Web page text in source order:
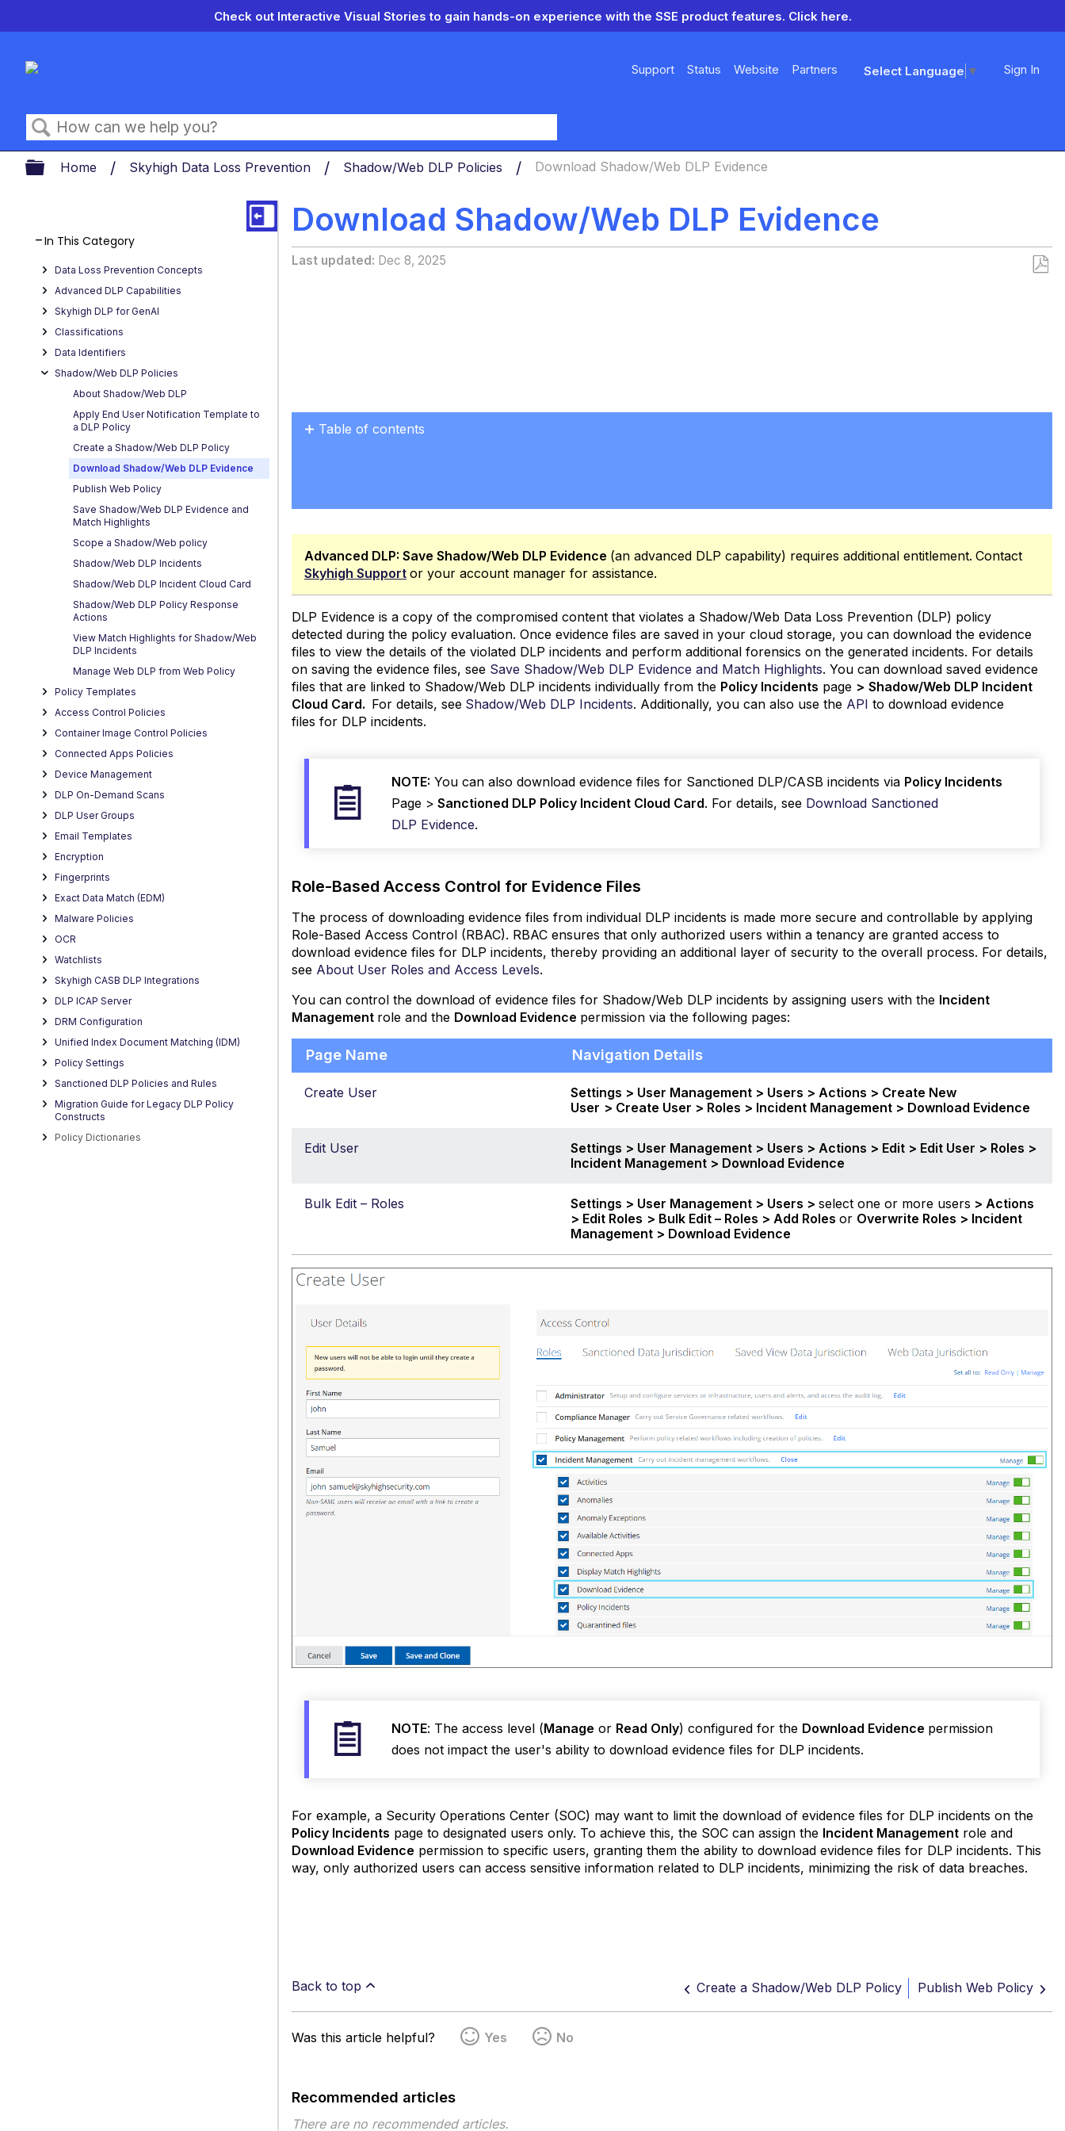
Check out Interactive Visual Stories to gain hands-on experience with the SSE product features. Click here.
Support Status Website Partners Select Language ▼ Sign In
Search
Expand/collapse global hierarchy
Home Skyhigh Data Loss Prevention Shadow/Web DLP Policies Download Shadow/Web DLP Evidence
Download Shadow/Web DLP Evidence
Last updated Dec 8, 2025
In This Category
Data Loss Prevention Concepts
Advanced DLP Capabilities
Skyhigh DLP for GenAI
Classifications
Data Identifiers
Shadow/Web DLP Policies
About Shadow/Web DLP
Apply End User Notification Template to
a DLP Policy
Create a Shadow/Web DLP Policy
Download Shadow/Web DLP Evidence
Publish Web Policy
Save Shadow/Web DLP Evidence and
Match Highlights
Scope a Shadow/Web policy
Shadow/Web DLP Incidents
Shadow/Web DLP Incident Cloud Card
Shadow/Web DLP Policy Response
Actions
View Match Highlights for Shadow/Web
DLP Incidents
Manage Web DLP from Web Policy
Policy Templates
Access Control Policies
Container Image Control Policies
Connected Apps Policies
Device Management
DLP On-Demand Scans
DLP User Groups
Email Templates
Encryption
Fingerprints
Exact Data Match (EDM)
Malware Policies
OCR
Watchlists
Skyhigh CASB DLP Integrations
DLP ICAP Server
DRM Configuration
Unified Index Document Matching (IDM)
Policy Settings
Sanctioned DLP Policies and Rules
Migration Guide for Legacy DLP Policy
Constructs
Policy Dictionaries
Table of contents
Control
Advanced DLP: Save Shadow/Web DLP Evidence (an advanced DLP capability) requires additional entitlement. Contact
Skyhigh Support or your account manager for assistance.
DLP Evidence is a copy of the compromised content that violates a Shadow/Web Data Loss Prevention (DLP) policy
detected during the policy evaluation. Once evidence files are saved in your cloud storage, you can download the evidence
files to view the details of the violated DLP incidents and perform additional forensics on the generated incidents. For details
on saving the evidence files, see Save Shadow/Web DLP Evidence and Match Highlights. You can download saved evidence
files that are linked to Shadow/Web DLP incidents individually from the Policy Incidents page > Shadow/Web DLP Incident
Cloud Card. For details, see Shadow/Web DLP Incidents. Additionally, you can also use the API to download evidence
files for DLP incidents.
NOTE: You can also download evidence files for Sanctioned DLP/CASB incidents via Policy Incidents
Page > Sanctioned DLP Policy Incident Cloud Card. For details, see Download Sanctioned
DLP Evidence.
Role-Based Access Control for Evidence Files
The process of downloading evidence files from individual DLP incidents is made more secure and controllable by applying
Role-Based Access Control (RBAC). RBAC ensures that only authorized users within a tenancy are granted access to
download evidence files for DLP incidents, thereby providing an additional layer of security to the overall process. For details,
see About User Roles and Access Levels.
You can control the download of evidence files for Shadow/Web DLP incidents by assigning users with the Incident
Management role and the Download Evidence permission via the following pages:
Page Name Navigation Details
Create User
Settings > User Management > Users > Actions > Create New
User > Create User > Roles > Incident Management > Download Evidence
Edit User Settings > User Management > Users > Actions > Edit > Edit User > Roles >
Incident Management > Download Evidence
Bulk Edit – Roles Settings > User Management > Users > select one or more users > Actions
> Edit Roles > Bulk Edit – Roles > Add Roles or Overwrite Roles > Incident
Management > Download Evidence
NOTE: The access level (Manage or Read Only) configured for the Download Evidence permission
does not impact the user's ability to download evidence files for DLP incidents.
For example, a Security Operations Center (SOC) may want to limit the download of evidence files for DLP incidents on the
Policy Incidents page to designated users only. To achieve this, the SOC can assign the Incident Management role and
Download Evidence permission to specific users, granting them the ability to download evidence files for DLP incidents. This
way, only authorized users can access sensitive information related to DLP incidents, minimizing the risk of data breaches.
Back to top Create a Shadow/Web DLP Policy Publish Web Policy
Was this article helpful? Yes No
Recommended articles
There are no recommended articles.